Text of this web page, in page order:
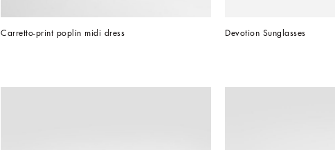
Carretto-print poplin midi dress Devotion Sunglasses